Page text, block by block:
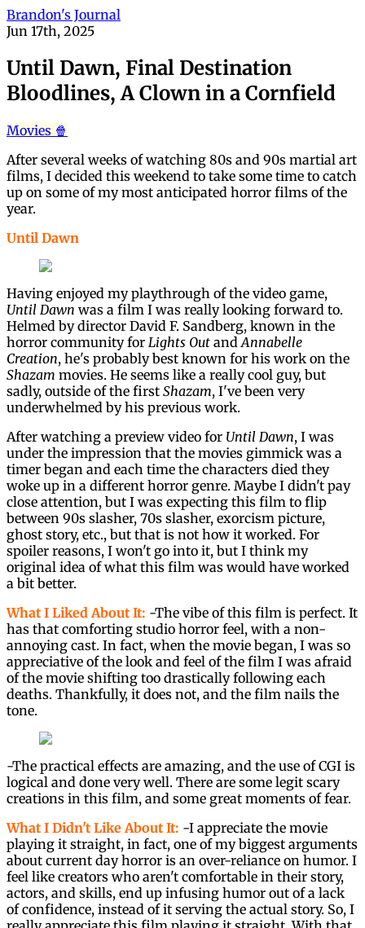
Brandon's Journal
Jun 17th, 2025
Until Dawn, Final Destination
Bloodlines, A Clown in a Cornfield
Movies 🍿
After several weeks of watching 80s and 90s martial art
films, I decided this weekend to take some time to catch
up on some of my most anticipated horror films of the
year.
Until Dawn
Having enjoyed my playthrough of the video game,
Until Dawn was a film I was really looking forward to.
Helmed by director David F. Sandberg, known in the
horror community for Lights Out and Annabelle
Creation, he's probably best known for his work on the
Shazam movies. He seems like a really cool guy, but
sadly, outside of the first Shazam, I've been very
underwhelmed by his previous work.
After watching a preview video for Until Dawn, I was
under the impression that the movies gimmick was a
timer began and each time the characters died they
woke up in a different horror genre. Maybe I didn't pay
close attention, but I was expecting this film to flip
between 90s slasher, 70s slasher, exorcism picture,
ghost story, etc., but that is not how it worked. For
spoiler reasons, I won't go into it, but I think my
original idea of what this film was would have worked
a bit better.
What I Liked About It: -The vibe of this film is perfect. It
has that comforting studio horror feel, with a non-
annoying cast. In fact, when the movie began, I was so
appreciative of the look and feel of the film I was afraid
of the movie shifting too drastically following each
deaths. Thankfully, it does not, and the film nails the
tone.
-The practical effects are amazing, and the use of CGI is
logical and done very well. There are some legit scary
creations in this film, and some great moments of fear.
What I Didn't Like About It: -I appreciate the movie
playing it straight, in fact, one of my biggest arguments
about current day horror is an over-reliance on humor. I
feel like creators who aren't comfortable in their story,
actors, and skills, end up infusing humor out of a lack
of confidence, instead of it serving the actual story. So, I